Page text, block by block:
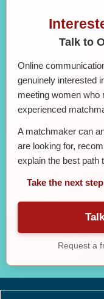
Talk to
Online
genuinely interested
meeting women who
experienced
A matchmaker can
are looking for,
explain the best path
Take the next
Request a